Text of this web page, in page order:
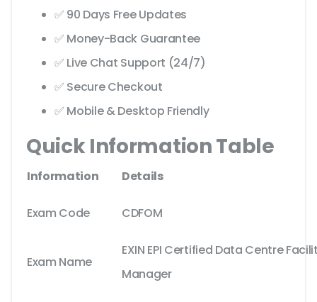
✅ 90 Days Free Updates
✅ Money-Back Guarantee
✅ Live Chat Support (24/7)
✅ Secure Checkout
✅ Mobile & Desktop Friendly
Quick Information Table
Information Details
Exam Code CDFOM
Exam Name
EXIN EPI Certified Data Centre
Manager